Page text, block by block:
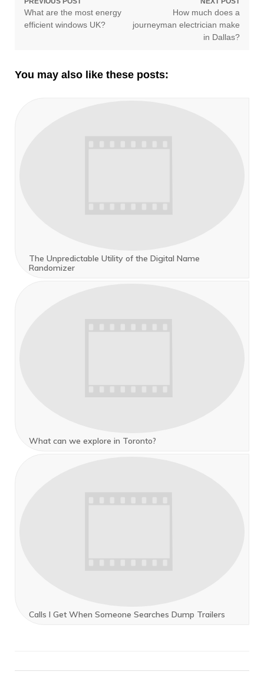
Post
navigation
Previous
post:
What are the most energy
efficient windows UK?
Next
post:
How much does a
journeyman electrician make
in Dallas?
You may also like these posts:
The Unpredictable Utility of the Digital Name
Randomizer
What can we explore in Toronto?
Calls I Get When Someone Searches Dump Trailers